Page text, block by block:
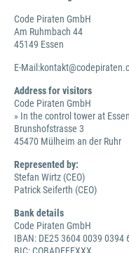
Code Piraten GmbH
Am Ruhmbach 44
45149 Essen
E-
Address for visitors
Code Piraten GmbH
» In the control tower at
Brunshofstrasse 3
45470 Mülheim an der Ruhr
Represented by:
Stefan Wirtz (CEO)
Patrick Seiferth (CEO)
Bank details
Code Piraten GmbH
IBAN: DE25 3604 0039 0394